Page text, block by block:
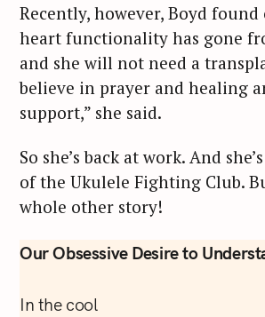
Recently, however, Boyd
heart functionality has gone
and she will not need a
believe in prayer and healing
support,” she said.
So she’s back at work. And
of the Ukulele Fighting Club.
whole other story!
Our Obsessive Desire to
In the cool